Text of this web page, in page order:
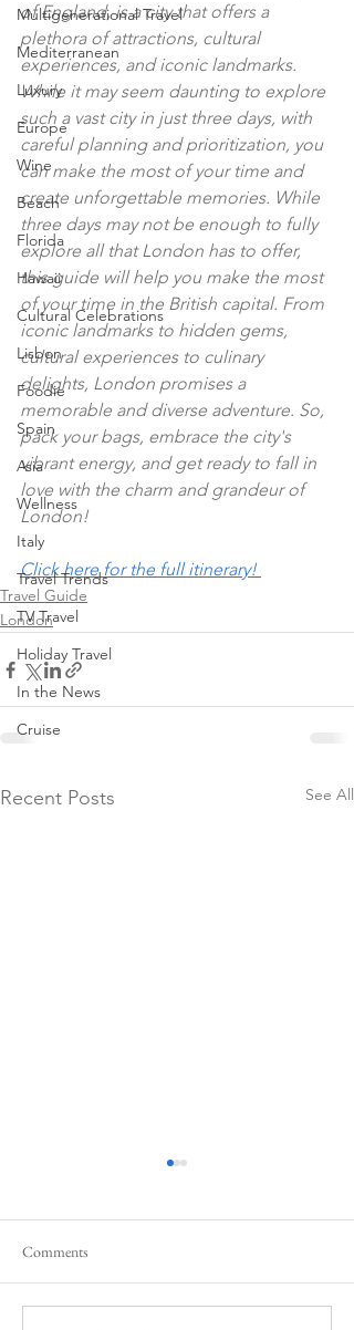
Multigenerational Travel
Mediterranean
Luxury
Europe
Wine
Beach
Florida
Hawaii
Cultural Celebrations
Lisbon
Foodie
Spain
Asia
Wellness
Italy
Travel Trends
TV Travel
Holiday Travel
In the News
Cruise
of England, is a city that offers a
plethora of attractions, cultural
experiences, and iconic landmarks.
While it may seem daunting to explore
such a vast city in just three days, with
careful planning and prioritization, you
can make the most of your time and
create unforgettable memories. While
three days may not be enough to fully
explore all that London has to offer,
this guide will help you make the most
of your time in the British capital. From
iconic landmarks to hidden gems,
cultural experiences to culinary
delights, London promises a
memorable and diverse adventure. So,
pack your bags, embrace the city's
vibrant energy, and get ready to fall in
love with the charm and grandeur of
London!
Click here for the full itinerary!
Travel Guide
London
Recent Posts See All
Comments